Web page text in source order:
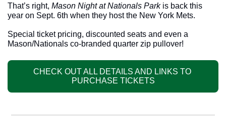
That’s right, Mason Night at Nationals Park is back this
year on Sept. 6th when they host the New York Mets.
Special ticket pricing, discounted seats and even a
Mason/Nationals co-branded quarter zip pullover!
CHECK OUT ALL DETAILS AND LINKS TO
PURCHASE TICKETS